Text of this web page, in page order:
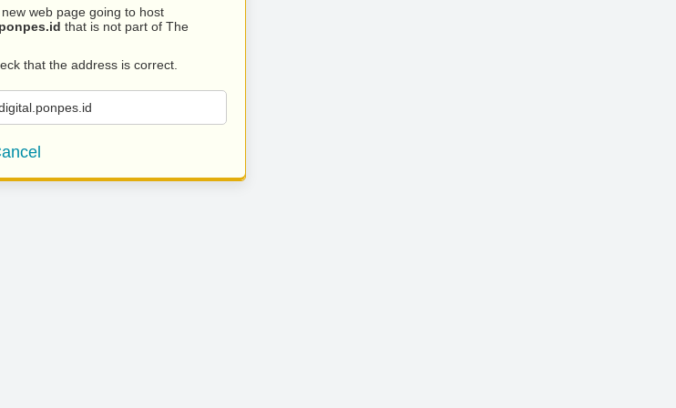
new web page going to host
that is not part of The
that the address is correct.